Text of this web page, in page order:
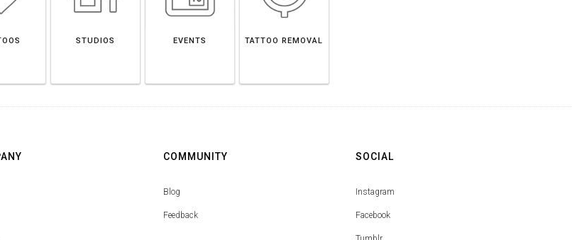
STUDIOS EVENTS TATTOO REMOVAL
COMMUNITY
Blog
Feedback
SOCIAL
Instagram
Facebook